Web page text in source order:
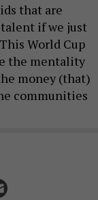
that are
if we just
World Cup
the mentality
money (that)
communities